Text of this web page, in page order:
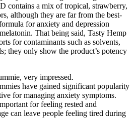
contains a mix of tropical, strawberry,
although they are far from the best-
for anxiety and depression
That being said, Tasty Hemp
for contaminants such as solvents,
they only show the product’s potency
very impressed.
have gained significant popularity
for managing anxiety symptoms.
for feeling rested and
can leave people feeling tired during